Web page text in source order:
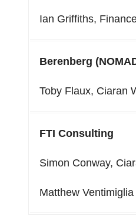
Ian Griffiths,
Berenberg
Toby Flaux, Ciaran
FTI Consulting
Simon Conway,
Matthew Ventimiglia